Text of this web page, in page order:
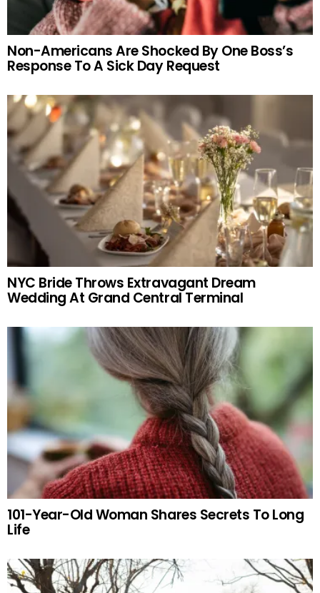
Non-Americans Are Shocked By One Boss’s
Response To A Sick Day Request
NYC Bride Throws Extravagant Dream
Wedding At Grand Central Terminal
101-Year-Old Woman Shares Secrets To Long
Life